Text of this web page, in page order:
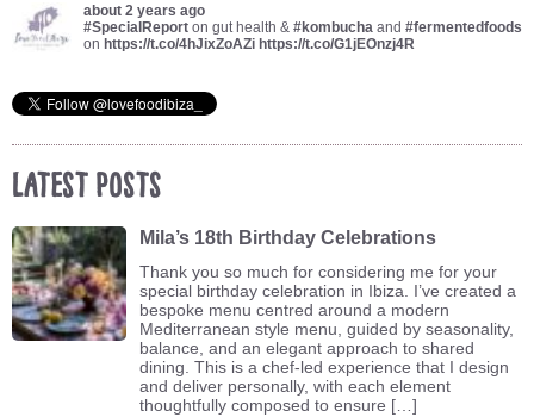
about 2 years ago
#SpecialReport on gut health & #kombucha and #fermentedfoods
on https://t.co/4hJixZoAZi https://t.co/G1jEOnzj4R
Latest Posts
Mila’s 18th Birthday Celebrations
Thank you so much for considering me for your
special birthday celebration in Ibiza. I’ve created a
bespoke menu centred around a modern
Mediterranean style menu, guided by seasonality,
balance, and an elegant approach to shared
dining. This is a chef-led experience that I design
and deliver personally, with each element
thoughtfully composed to ensure […]